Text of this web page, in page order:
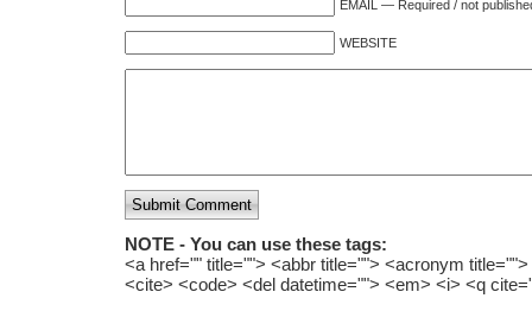
EMAIL — Required / not
WEBSITE
Submit Comment
NOTE - You can use these tags:
<a href="" title=""> <abbr title=""> <acronym
<cite> <code> <del datetime=""> <em> <i> <q